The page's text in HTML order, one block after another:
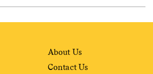
About Us
Contact Us